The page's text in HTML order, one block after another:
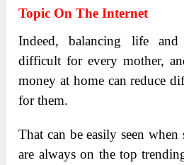
Topic On The Internet
Indeed, balancing life
difficult for every mother,
money at home can reduce
for them.
That can be easily seen when
are always on the top